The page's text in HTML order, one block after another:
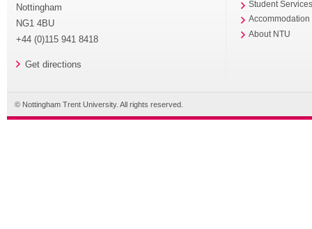
Nottingham
NG1 4BU
+44 (0)115 941 8418
Get directions
Student
Accommodation
About NTU
© Nottingham Trent University. All rights reserved.